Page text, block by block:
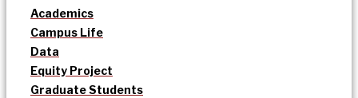
Academics
Campus Life
Data
Equity Project
Graduate Students